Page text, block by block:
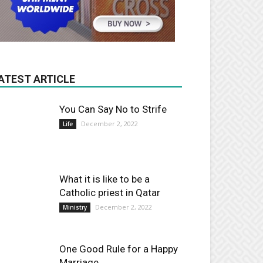
ARTICLE
You Can Say No to Strife
Life December 2, 2022
What it is like to be a
Catholic priest in Qatar
Ministry December 2, 2022
One Good Rule for a Happy